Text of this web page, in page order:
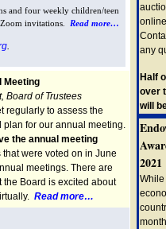
and four weekly children/teen
invitations. Read more…
Meeting
Board of Trustees
regularly to assess the
for our annual meeting.
the annual meeting
that were voted on in June
meetings. There are
the Board is excited about
Read more…
any
Half
over
will
2021
While